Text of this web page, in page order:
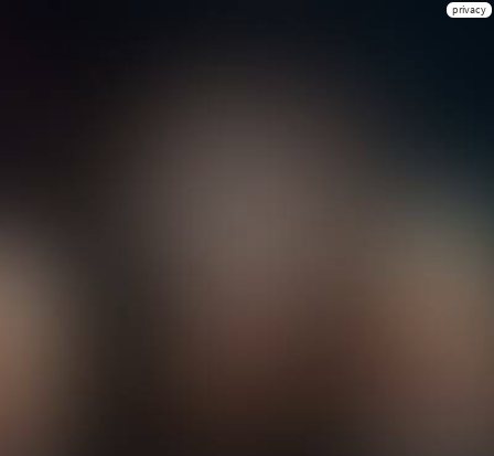
privacy